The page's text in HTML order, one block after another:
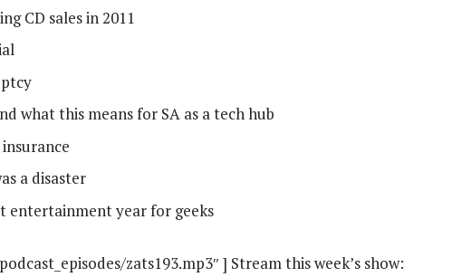
CD sales in 2011
what this means for SA as a tech hub
a disaster
entertainment year for geeks
zats193.mp3″ ] Stream this week’s show: